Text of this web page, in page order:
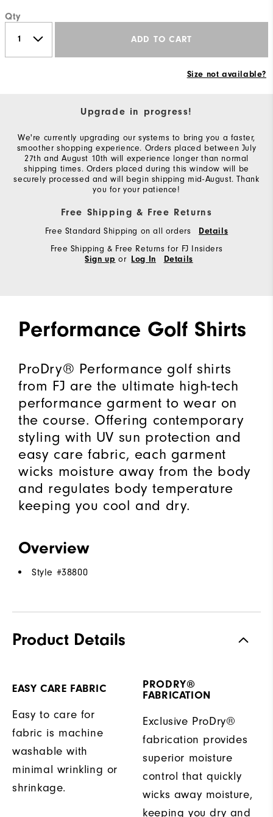
Qty
ADD TO CART
Size not available?
Upgrade in progress!
We're currently upgrading our systems to bring you a faster,
smoother shopping experience. Orders placed between July
27th and August 10th will experience longer than normal
shipping times. Orders placed during this window will be
securely processed and will begin shipping mid-August. Thank
you for your patience!
Free Shipping & Free Returns
Free Standard Shipping on all orders Details
Free Shipping & Free Returns for FJ Insiders
Sign up or Log In Details
Performance Golf Shirts
ProDry® Performance golf shirts
from FJ are the ultimate high-tech
performance garment to wear on
the course. Offering contemporary
styling with UV sun protection and
easy care fabric, each garment
wicks moisture away from the body
and regulates body temperature
keeping you cool and dry.
Overview
Style #38800
Product Details
EASY CARE FABRIC
Easy to care for
fabric is machine
washable with
minimal wrinkling or
shrinkage.
PRODRY®
FABRICATION
Exclusive ProDry®
fabrication provides
superior moisture
control that quickly
wicks away moisture,
keeping you dry and